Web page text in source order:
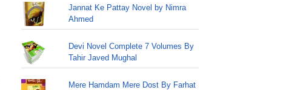
Jannat Ke Pattay Novel by Nimra
Ahmed
Devi Novel Complete 7 Volumes By
Tahir Javed Mughal
Mere Hamdam Mere Dost By Farhat